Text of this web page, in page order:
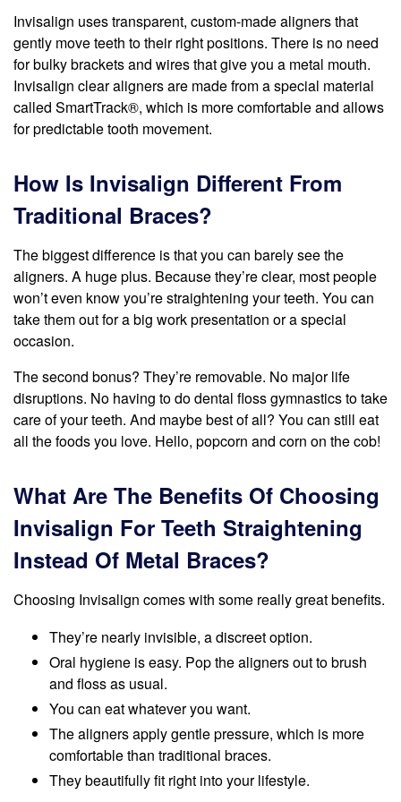
Invisalign uses transparent, custom-made aligners that
gently move teeth to their right positions. There is no need
for bulky brackets and wires that give you a metal mouth.
Invisalign clear aligners are made from a special material
called SmartTrack®, which is more comfortable and allows
for predictable tooth movement.
How Is Invisalign Different From
Traditional Braces?
The biggest difference is that you can barely see the
aligners. A huge plus. Because they’re clear, most people
won’t even know you’re straightening your teeth. You can
take them out for a big work presentation or a special
occasion.
The second bonus? They’re removable. No major life
disruptions. No having to do dental floss gymnastics to take
care of your teeth. And maybe best of all? You can still eat
all the foods you love. Hello, popcorn and corn on the cob!
What Are The Benefits Of Choosing
Invisalign For Teeth Straightening
Instead Of Metal Braces?
Choosing Invisalign comes with some really great benefits.
They’re nearly invisible, a discreet option.
Oral hygiene is easy. Pop the aligners out to brush
and floss as usual.
You can eat whatever you want.
The aligners apply gentle pressure, which is more
comfortable than traditional braces.
They beautifully fit right into your lifestyle.